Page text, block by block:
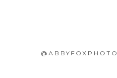
@ABBYFOXPHOTO